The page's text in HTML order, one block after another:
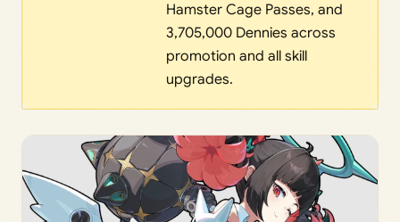
Hamster Cage Passes, and
3,705,000 Dennies across
promotion and all skill
upgrades.